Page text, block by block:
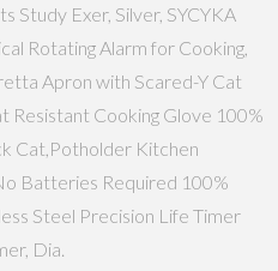
Study Exer, Silver, SYCYKA
Rotating Alarm for Cooking,
Apron with Scared-Y Cat
Resistant Cooking Glove 100%
Cat,Potholder Kitchen
Batteries Required 100%
Steel Precision Life Timer
Dia.